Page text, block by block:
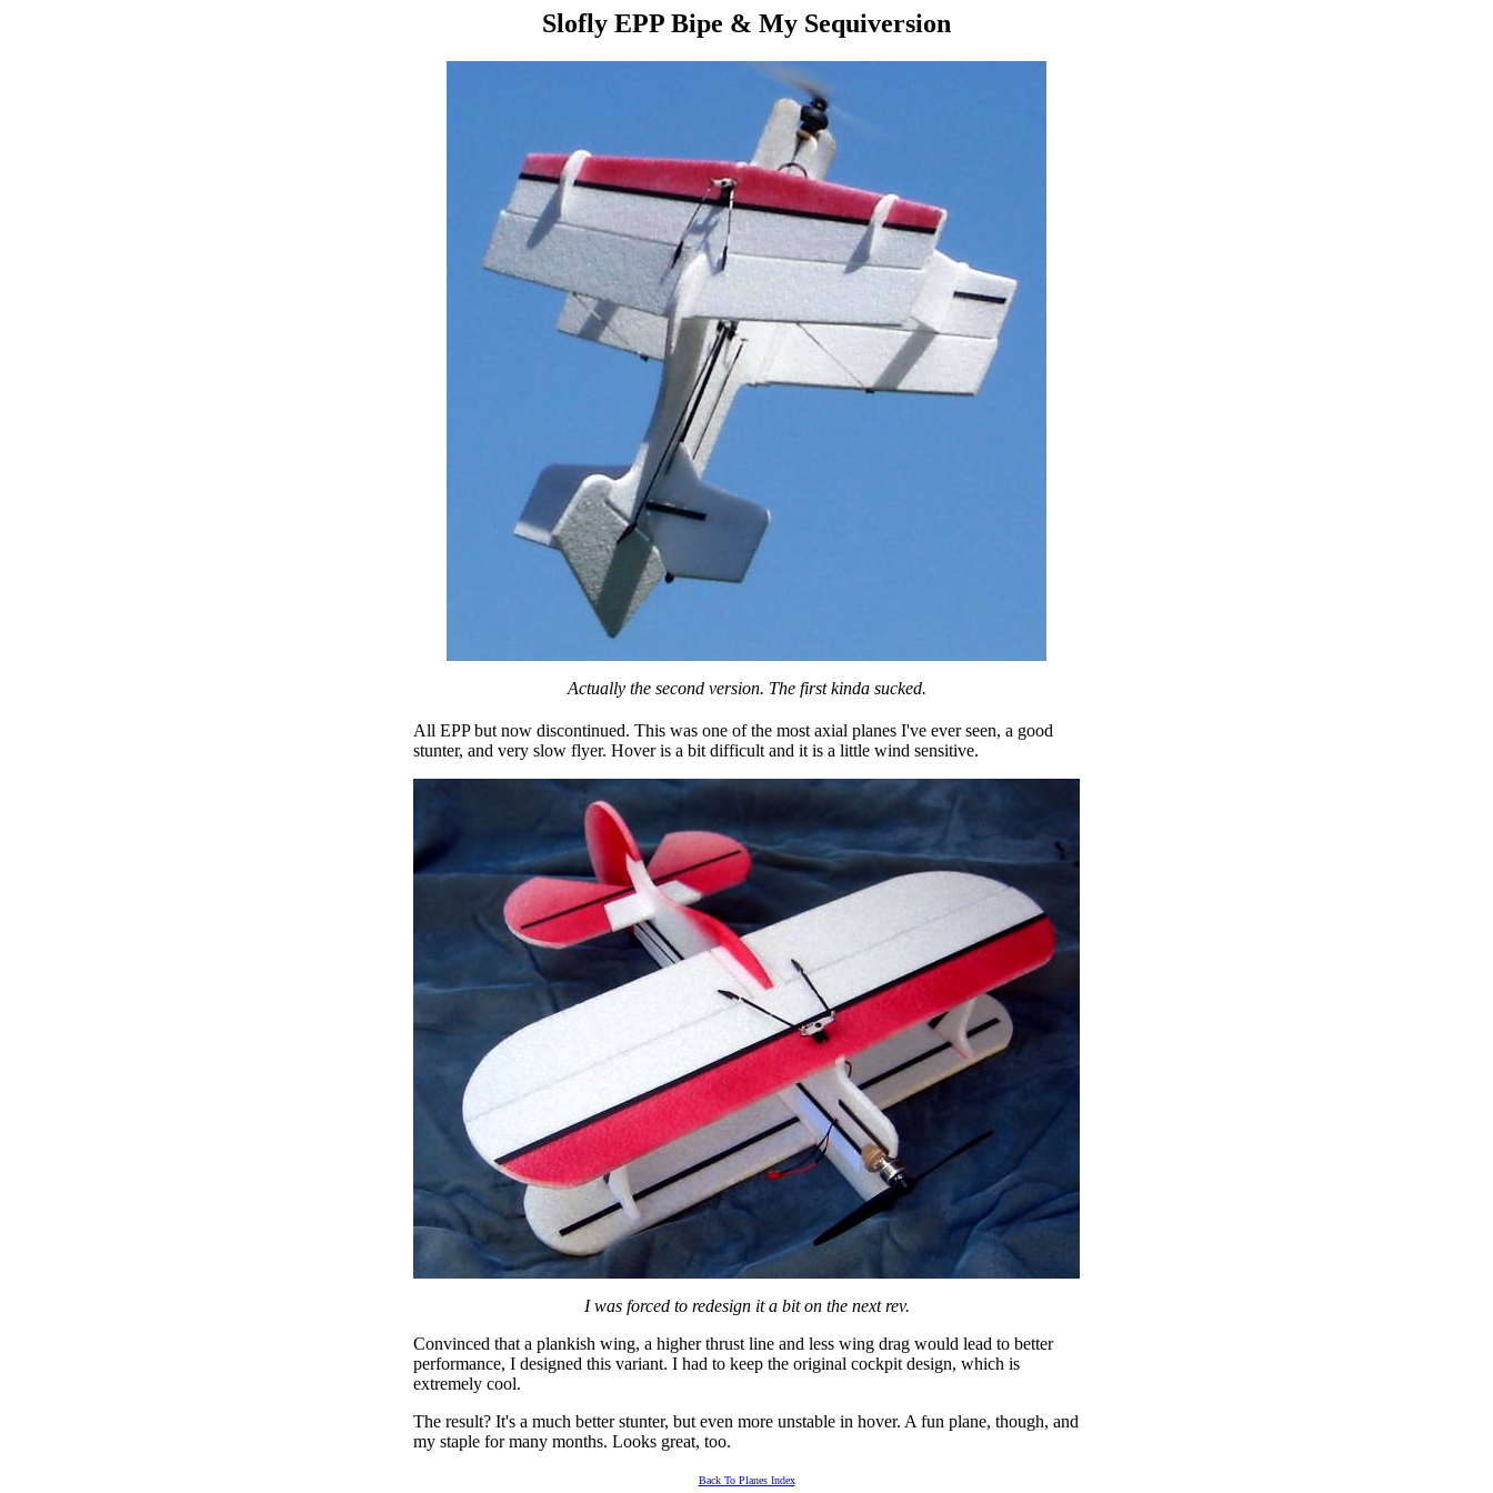
Slofly EPP Bipe & My Sequiversion
Actually the second version. The first kinda sucked.
All EPP but now discontinued. This was one of the most axial planes I've ever seen, a good
stunter, and very slow flyer. Hover is a bit difficult and it is a little wind sensitive.
I was forced to redesign it a bit on the next rev.
Convinced that a plankish wing, a higher thrust line and less wing drag would lead to better
performance, I designed this variant. I had to keep the original cockpit design, which is
extremely cool.
The result? It's a much better stunter, but even more unstable in hover. A fun plane, though, and
my staple for many months. Looks great, too.
Back To Planes Index